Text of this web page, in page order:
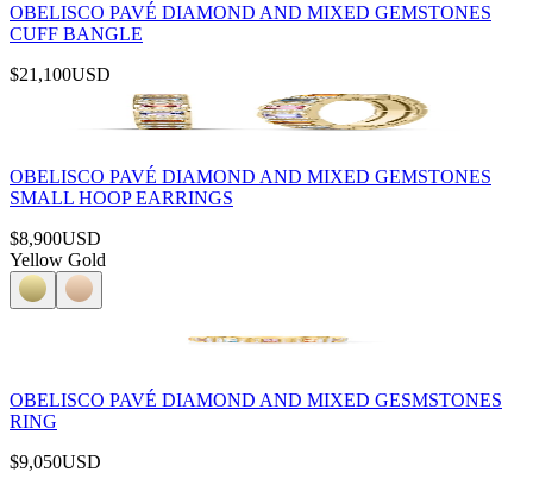
OBELISCO PAVÉ DIAMOND AND MIXED GEMSTONES
CUFF BANGLE
$21,100USD
OBELISCO PAVÉ DIAMOND AND MIXED GEMSTONES
SMALL HOOP EARRINGS
$8,900USD
Yellow Gold
OBELISCO PAVÉ DIAMOND AND MIXED GESMSTONES
RING
$9,050USD